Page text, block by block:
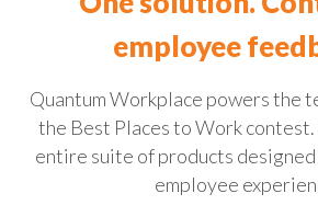
employee
Quantum Workplace powers the
the Best Places to Work contest.
entire suite of products
employee